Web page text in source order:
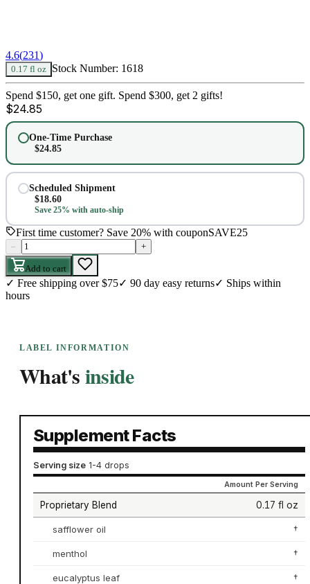
4.6(231)
0.17 fl oz Stock Number: 1618
Spend $150, get one gift. Spend $300, get 2 gifts!
$24.85
One-Time Purchase
$24.85
Scheduled Shipment
$18.60
Save 25% with auto-ship
First time customer? Save 20% with couponSAVE25
– +
Add to cart
✓ Free shipping over $75✓ 90 day easy returns✓ Ships within
hours
LABEL INFORMATION
What'sinside
Supplement Facts
Serving size 1-4 drops
Amount Per Serving
Proprietary Blend 0.17 fl oz
safflower oil †
menthol †
eucalyptus leaf †